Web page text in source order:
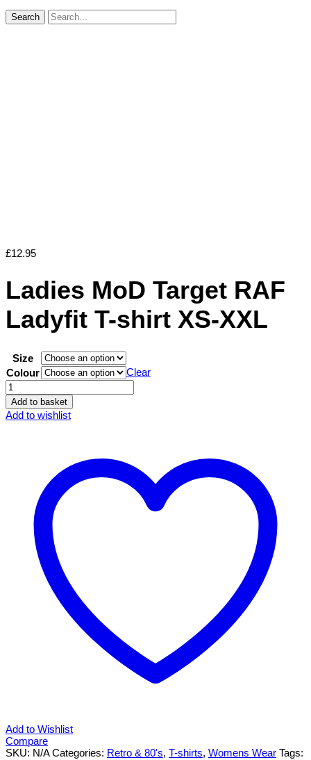
Search
£12.95
Ladies MoD Target RAF
Ladyfit T-shirt XS-XXL
Size
Colour
Clear
Ladies
MoD
Target
RAF
Add to basket
Add to wishlist
Add to Wishlist
Compare
SKU: N/A Categories: Retro & 80's, T-shirts, Womens Wear Tags: